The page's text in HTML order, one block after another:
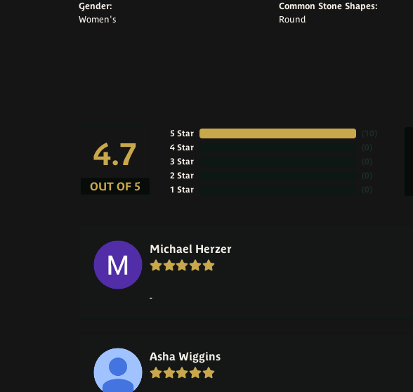
Gender:
Women's
Common Stone Shapes:
Round
4.7
OUT OF 5
5 Star
4 Star
3 Star
2 Star
1 Star
( 10
( 0
( 0
( 0
( 0
Michael Herzer
-
Asha Wiggins